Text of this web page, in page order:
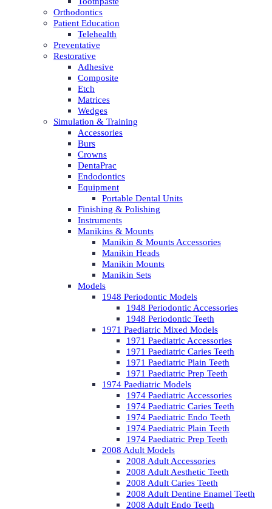
Orthodontics
Patient Education
Telehealth
Preventative
Restorative
Adhesive
Composite
Etch
Matrices
Wedges
Simulation & Training
Accessories
Burs
Crowns
DentaPrac
Endodontics
Equipment
Portable Dental Units
Finishing & Polishing
Instruments
Manikins & Mounts
Manikin & Mounts Accessories
Manikin Heads
Manikin Mounts
Manikin Sets
Models
1948 Periodontic Models
1948 Periodontic Accessories
1948 Periodontic Teeth
1971 Paediatric Mixed Models
1971 Paediatric Accessories
1971 Paediatric Caries Teeth
1971 Paediatric Plain Teeth
1971 Paediatric Prep Teeth
1974 Paediatric Models
1974 Paediatric Accessories
1974 Paediatric Caries Teeth
1974 Paediatric Endo Teeth
1974 Paediatric Plain Teeth
1974 Paediatric Prep Teeth
2008 Adult Models
2008 Adult Accessories
2008 Adult Aesthetic Teeth
2008 Adult Caries Teeth
2008 Adult Dentine Enamel Teeth
2008 Adult Endo Teeth